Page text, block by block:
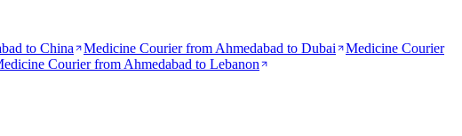
to China Medicine Courier from Ahmedabad to Dubai
Medicine Courier
Courier from Ahmedabad to Lebanon